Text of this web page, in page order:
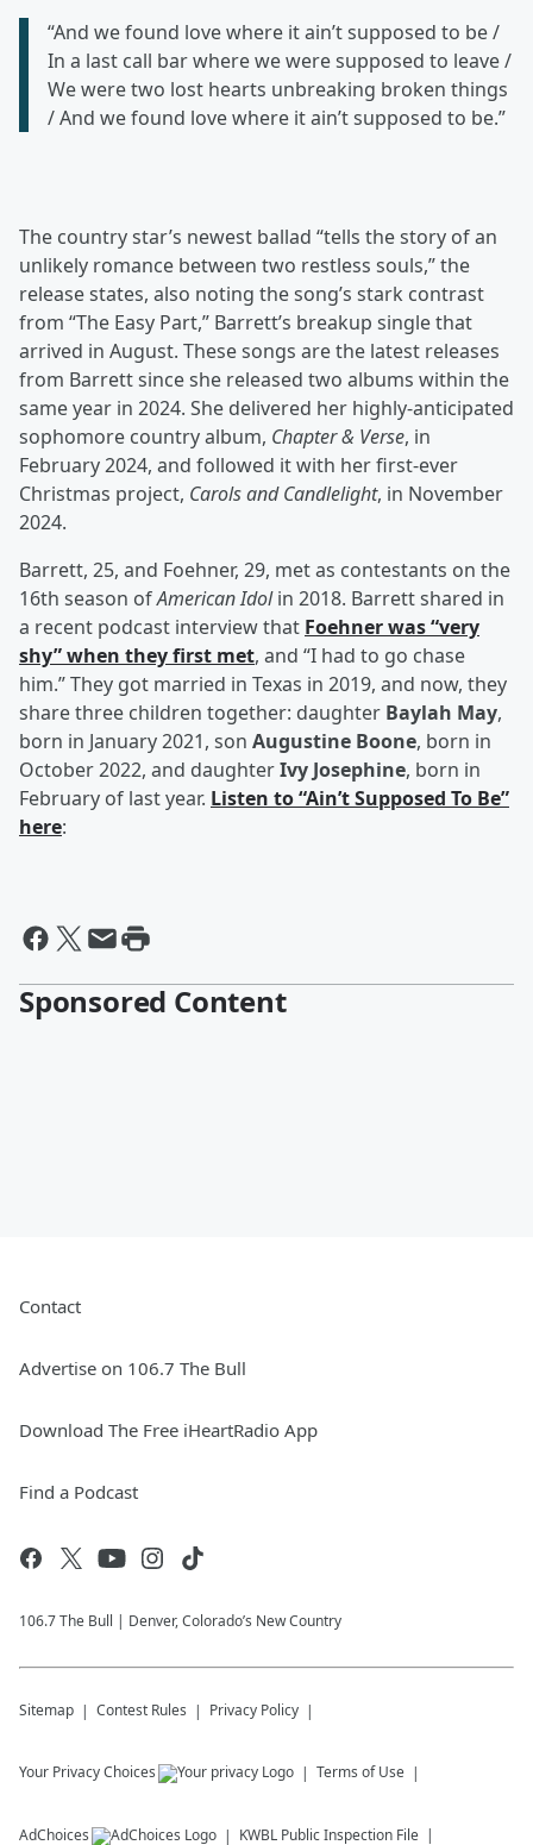
“And we found love where it ain’t supposed to be /
In a last call bar where we were supposed to leave /
We were two lost hearts unbreaking broken things
/ And we found love where it ain’t supposed to be.”
The country star’s newest ballad “tells the story of an
unlikely romance between two restless souls,” the
release states, also noting the song’s stark contrast
from “The Easy Part,” Barrett’s breakup single that
arrived in August. These songs are the latest releases
from Barrett since she released two albums within the
same year in 2024. She delivered her highly-anticipated
sophomore country album, Chapter & Verse, in
February 2024, and followed it with her first-ever
Christmas project, Carols and Candlelight, in November
2024.
Barrett, 25, and Foehner, 29, met as contestants on the
16th season ofAmerican Idolin 2018. Barrett shared in
a recent podcast interview that Foehner was “very
shy” when they first met, and “I had to go chase
him.” They got married in Texas in 2019, and now, they
share three children together: daughter Baylah May,
born in January 2021, son Augustine Boone, born in
October 2022, and daughterIvy Josephine, born in
February of last year. Listen to “Ain’t Supposed To Be”
here:
Sponsored Content
Contact
Advertise on 106.7 The Bull
Download The Free iHeartRadio App
Find a Podcast
106.7 The Bull | Denver, Colorado’s New Country
Sitemap Contest Rules Privacy Policy
Your Privacy Choices Terms of Use
AdChoices KWBL Public Inspection File